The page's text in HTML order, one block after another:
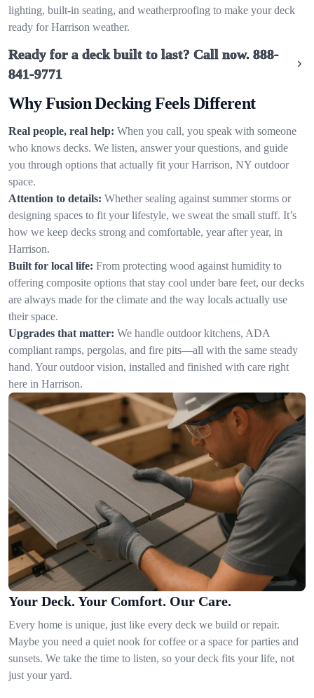
lighting, built-in seating, and weatherproofing to make your deck
ready for Harrison weather.
Ready for a deck built to last? Call now. 888-
841-9771
Why Fusion Decking Feels Different
Real people, real help: When you call, you speak with someone
who knows decks. We listen, answer your questions, and guide
you through options that actually fit your Harrison, NY outdoor
space.
Attention to details: Whether sealing against summer storms or
designing spaces to fit your lifestyle, we sweat the small stuff. It’s
how we keep decks strong and comfortable, year after year, in
Harrison.
Built for local life: From protecting wood against humidity to
offering composite options that stay cool under bare feet, our decks
are always made for the climate and the way locals actually use
their space.
Upgrades that matter: We handle outdoor kitchens, ADA
compliant ramps, pergolas, and fire pits—all with the same steady
hand. Your outdoor vision, installed and finished with care right
here in Harrison.
Your Deck. Your Comfort. Our Care.
Every home is unique, just like every deck we build or repair.
Maybe you need a quiet nook for coffee or a space for parties and
sunsets. We take the time to listen, so your deck fits your life, not
just your yard.